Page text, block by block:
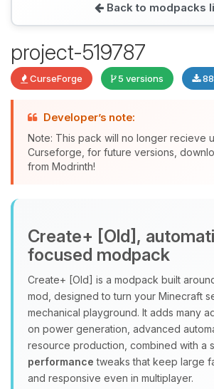
Back to modpacks
project-519787
CurseForge 5 versions
Developer’s note:
Note: This pack will no longer recieve
Curseforge, for future versions,
from Modrinth!
Create+ [Old],
focused modpack
Create+ [Old] is a modpack built
mod, designed to turn your Minecraft
mechanical playground. It adds many
on power generation, advanced
resource production, combined with a
performance tweaks that keep large
and responsive even in multiplayer.
Yay, finally someone to talk
Choupy, your little
and I’ll wiggle my tiny
you.
08/06/2026, 08:27 AM